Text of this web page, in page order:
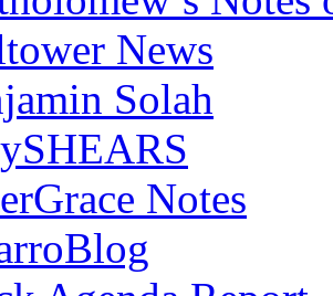
News
Solah
Notes